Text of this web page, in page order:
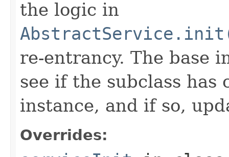
the logic in
re-entrancy. The base
see if the subclass
instance, and if so,
Overrides: